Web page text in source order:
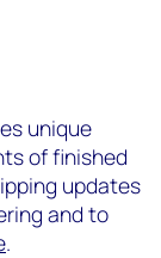
unique
of finished
updates
and to
.